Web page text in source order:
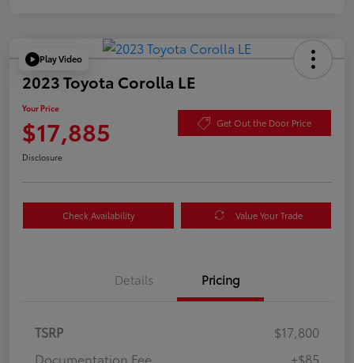
Play Video
2023 Toyota Corolla LE
Your Price
$17,885 Get Out the Door Price
Disclosure
Check Availability Value Your Trade
Details Pricing
TSRP
$17,800
Documentation Fee
+$85